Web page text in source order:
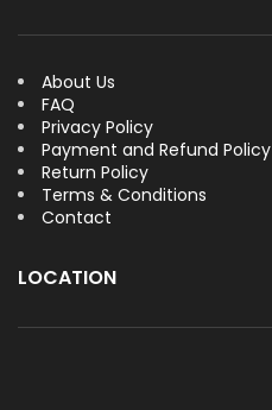
About Us
FAQ
Privacy Policy
Payment and Refund Policy
Return Policy
Terms & Conditions
Contact
LOCATION